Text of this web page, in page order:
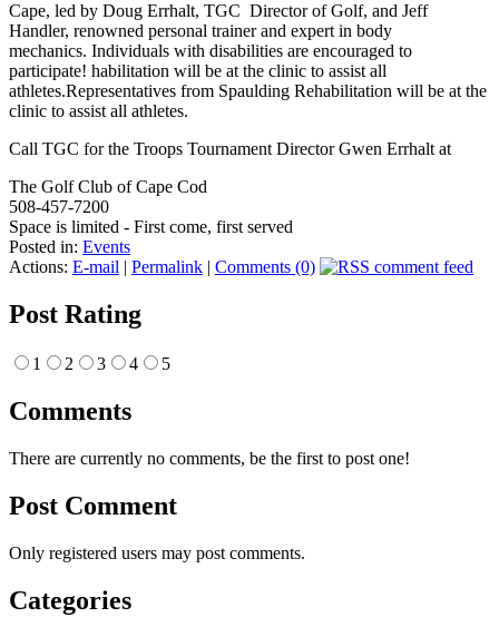
Cape, led by Doug Errhalt, TGC Director of Golf, and Jeff
Handler, renowned personal trainer and expert in body
mechanics. Individuals with disabilities are encouraged to
participate! habilitation will be at the clinic to assist all
athletes.Representatives from Spaulding Rehabilitation will be at the
clinic to assist all athletes.
Call TGC for the Troops Tournament Director Gwen Errhalt at
The Golf Club of Cape Cod
508-457-7200
Space is limited - First come, first served
Posted in: Events
Actions: E-mail | Permalink | Comments (0)
Post Rating
1 2 3 4 5
Comments
There are currently no comments, be the first to post one!
Post Comment
Only registered users may post comments.
Categories